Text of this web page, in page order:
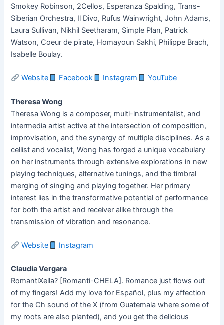
Smokey Robinson, 2Cellos, Esperanza Spalding, Trans-
Siberian Orchestra, Il Divo, Rufus Wainwright, John Adams,
Laura Sullivan, Nikhil Seetharam, Simple Plan, Patrick
Watson, Coeur de pirate, Homayoun Sakhi, Philippe Brach,
Isabelle Boulay.
Website Facebook Instagram YouTube
Theresa Wong
Theresa Wong is a composer, multi-instrumentalist, and
intermedia artist active at the intersection of composition,
improvisation, and the synergy of multiple disciplines. As a
cellist and vocalist, Wong has forged a unique vocabulary
on her instruments through extensive explorations in new
playing techniques, alternative tunings, and the timbral
merging of singing and playing together. Her primary
interest lies in the transformative potential of performance
for both the artist and receiver alike through the
transmission of vibration and resonance.
Website Instagram
Claudia Vergara
RomantiXella? [Romanti-CHELA]. Romance just flows out
of my fingers! Add my love for Español, plus my affection
for the Ch sound of the X (from Guatemala where some of
my roots are also planted), and you get the delicious